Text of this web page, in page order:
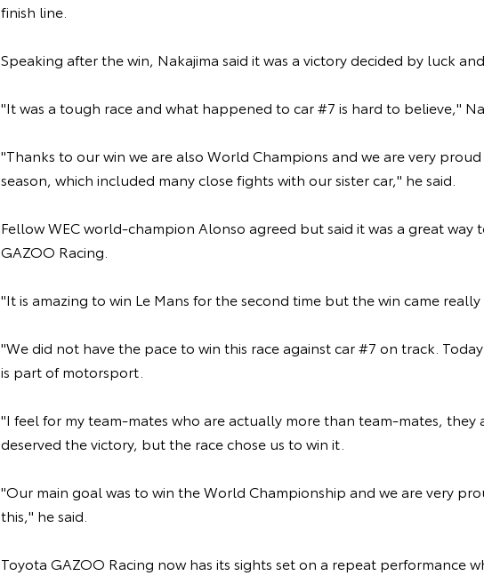
finish line.
Speaking after the win, Nakajima said it was a victory decided by luck
"It was a tough race and what happened to car #7 is hard to believe,"
"Thanks to our win we are also World Champions and we are very
season, which included many close fights with our sister car," he said.
Fellow WEC world-champion Alonso agreed but said it was a great way
GAZOO Racing.
"It is amazing to win Le Mans for the second time but the win came
"We did not have the pace to win this race against car #7 on track.
is part of motorsport.
"I feel for my team-mates who are actually more than team-mates, they
deserved the victory, but the race chose us to win it.
"Our main goal was to win the World Championship and we are very
this," he said.
Toyota GAZOO Racing now has its sights set on a repeat performance